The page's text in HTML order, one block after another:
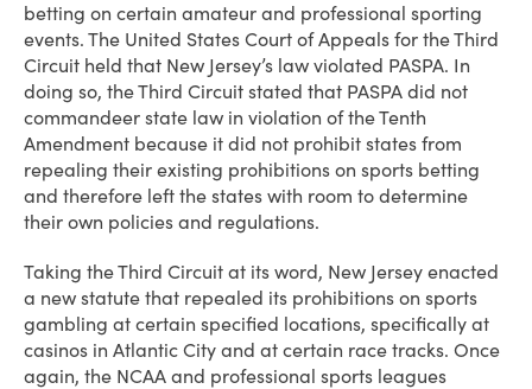
betting on certain amateur and professional sporting
events. The United States Court of Appeals for the Third
Circuit held that New Jersey’s law violated PASPA. In
doing so, the Third Circuit stated that PASPA did not
commandeer state law in violation of the Tenth
Amendment because it did not prohibit states from
repealing their existing prohibitions on sports betting
and therefore left the states with room to determine
their own policies and regulations.
Taking the Third Circuit at its word, New Jersey enacted
a new statute that repealed its prohibitions on sports
gambling at certain specified locations, specifically at
casinos in Atlantic City and at certain race tracks. Once
again, the NCAA and professional sports leagues